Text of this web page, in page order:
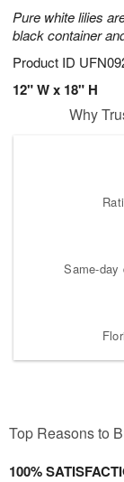
Pure white lilies
black container
Product ID
12" W x 18" H
Why
Same-day
Top Reasons to
100%